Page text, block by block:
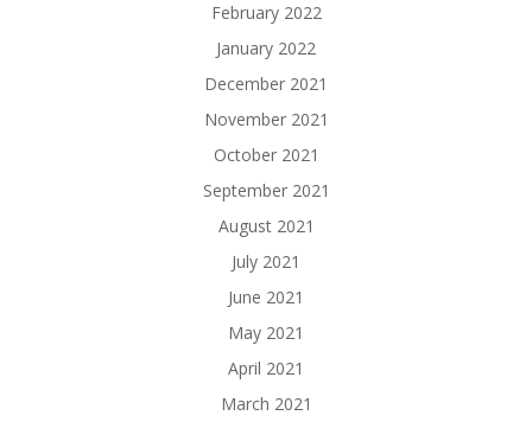
February 2022
January 2022
December 2021
November 2021
October 2021
September 2021
August 2021
July 2021
June 2021
May 2021
April 2021
March 2021